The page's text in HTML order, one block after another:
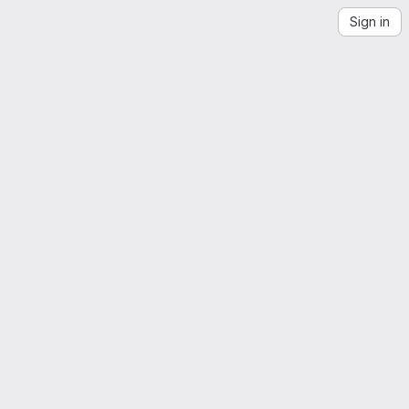
Sign in